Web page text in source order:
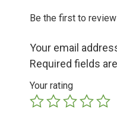
Event Garden
Group Visits &
Hours of Operation
Be the first to
Your email
Required fields
Your rating